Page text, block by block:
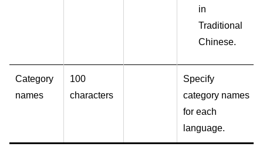
in
Traditional
Chinese.
Category
names
100
characters
Specify
category names
for each
language.